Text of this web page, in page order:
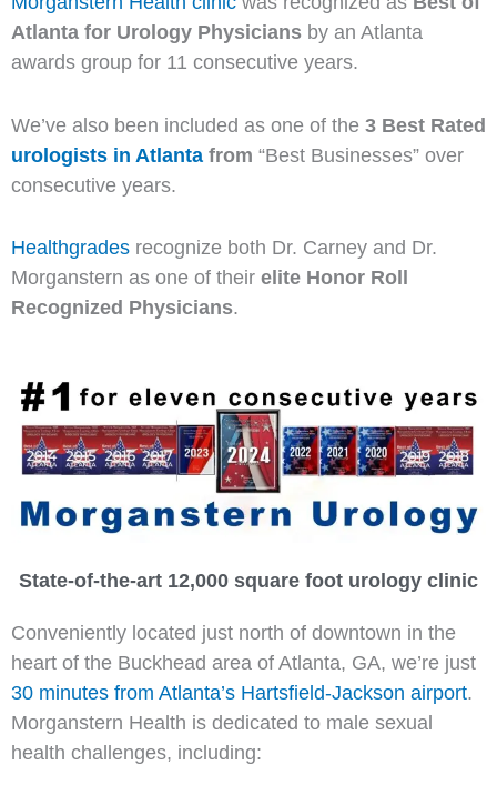
Atlanta for Urology Physicians by an Atlanta
awards group for 11 consecutive years.
We’ve also been included as one of the 3 Best Rated
urologists in Atlanta from “Best Businesses” over
consecutive years.
Healthgrades recognize both Dr. Carney and Dr.
Morganstern as one of their elite Honor Roll
Recognized Physicians.
State-of-the-art 12,000 square foot urology clinic
Conveniently located just north of downtown in the
heart of the Buckhead area of Atlanta, GA, we’re just
30 minutes from Atlanta’s Hartsfield-Jackson airport.
Morganstern Health is dedicated to male sexual
health challenges, including: